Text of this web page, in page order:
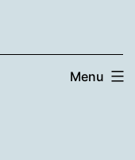
Menu